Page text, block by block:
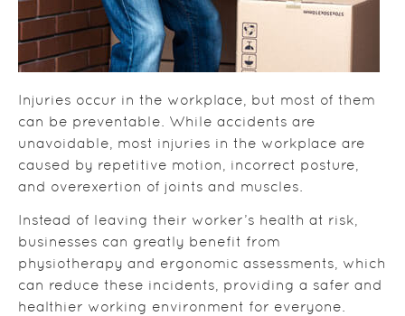
Injuries occur in the workplace, but most of them
can be preventable. While accidents are
unavoidable, most injuries in the workplace are
caused by repetitive motion, incorrect posture,
and overexertion of joints and muscles.
Instead of leaving their worker’s health at risk,
businesses can greatly benefit from
physiotherapy and ergonomic assessments, which
can reduce these incidents, providing a safer and
healthier working environment for everyone.